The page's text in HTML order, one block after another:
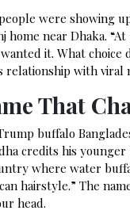
were showing
home near Dhaka.
it. What choice
relationship with
That
buffalo
credits his
where water
hairstyle.” The
head.